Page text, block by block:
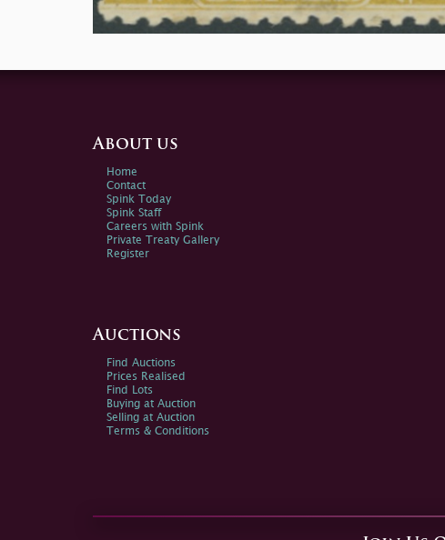
About us
Home
Contact
Spink Today
Spink Staff
Careers with Spink
Private Treaty Gallery
Register
Auctions
Find Auctions
Prices Realised
Find Lots
Buying at Auction
Selling at Auction
Terms & Conditions